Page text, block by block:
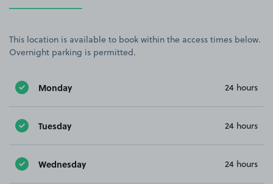
This location is available to book within the access times below.
Overnight parking is permitted.
Monday 24 hours
Tuesday 24 hours
Wednesday 24 hours